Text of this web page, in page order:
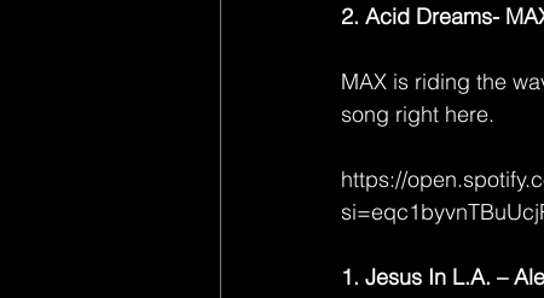
2. Acid Dreams-
MAX is riding the
song right here.
https://
1. Jesus In L.A. –